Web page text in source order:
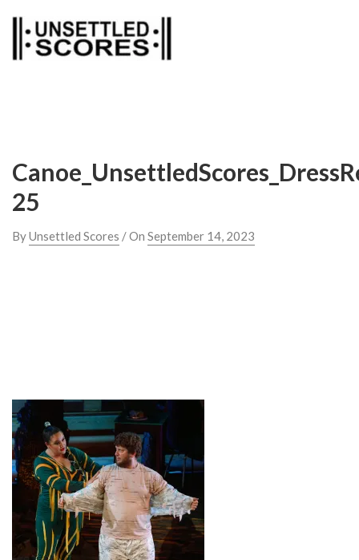
content
25
ByUnsettled Scores / On September 14, 2023